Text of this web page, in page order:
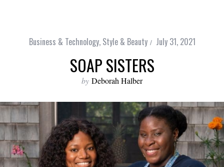
Business & Technology, Style & Beauty July 31, 2021
SOAP SISTERS
by Deborah Halber